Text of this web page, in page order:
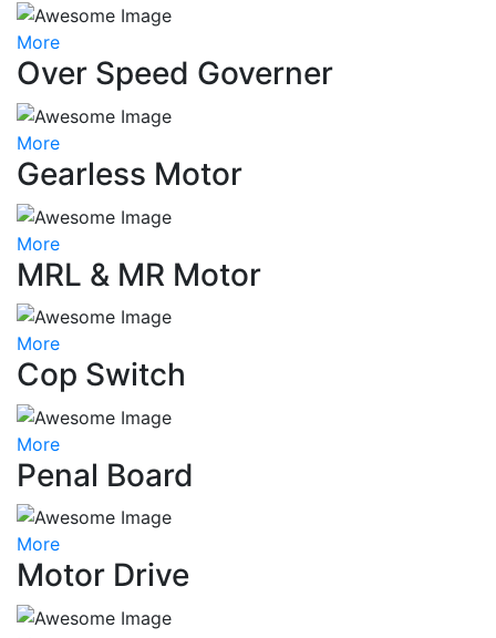
More
Over Speed Governer
More
Gearless Motor
More
MRL & MR Motor
More
Cop Switch
More
Penal Board
More
Motor Drive